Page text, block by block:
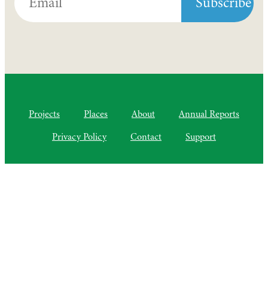
Projects Places About
Annual Reports
Privacy Policy
Contact Support